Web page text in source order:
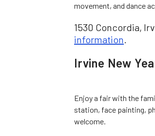
movement, and dance
1530 Concordia,
information
Irvine New
Enjoy a fair with the
station, face painting,
welcome.